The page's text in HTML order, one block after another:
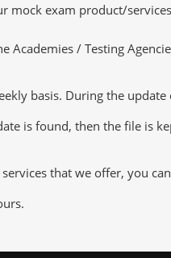
mock exam product/
Academies / Testing
basis. During the
is found, then the file is
that we offer, you